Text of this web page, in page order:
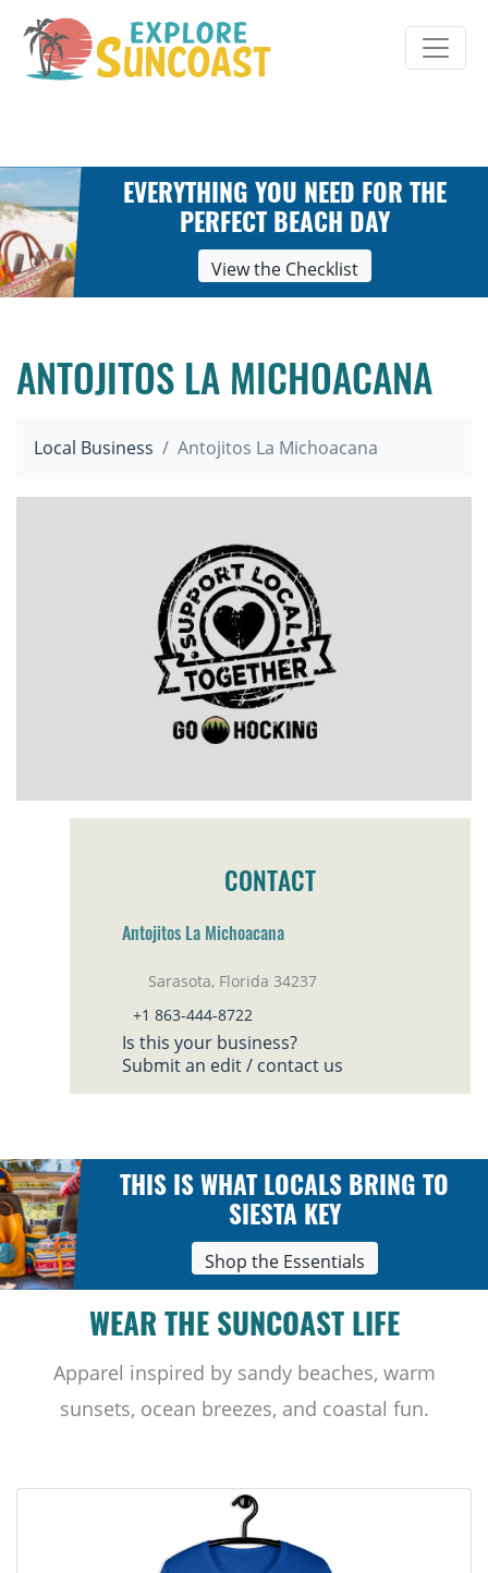
content
EVERYTHING YOU NEED FOR THE
PERFECT BEACH DAY
View the Checklist
ANTOJITOS LA MICHOACANA
Local Business Antojitos La Michoacana
CONTACT
Antojitos La Michoacana
Sarasota, Florida 34237
+1 863-444-8722
Is this your business?
Submit an edit / contact us
THIS IS WHAT LOCALS BRING TO
SIESTA KEY
Shop the Essentials
WEAR THE SUNCOAST LIFE
Apparel inspired by sandy beaches, warm
sunsets, ocean breezes, and coastal fun.